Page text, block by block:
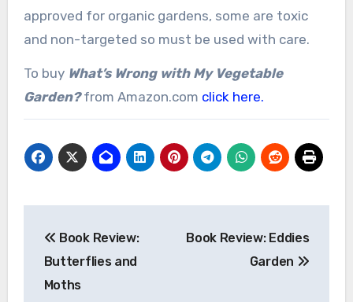
approved for organic gardens, some are toxic
and non-targeted so must be used with care.
To buy What’s Wrong with My Vegetable
Garden?from Amazon.com click here.
navigation
Book Review:
Butterflies and
Moths
Book Review: Eddies
Garden